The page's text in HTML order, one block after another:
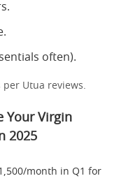
often).
Utua reviews.
Your Virgin
2025
month in Q1 for